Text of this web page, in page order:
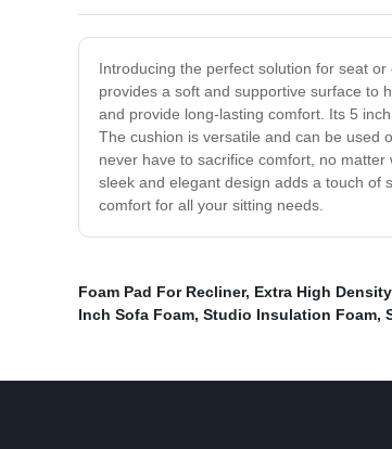
Introducing the perfect solution for seat
provides a soft and supportive surface to
and provide long-lasting comfort. Its 5
The cushion is versatile and can be used
never have to sacrifice comfort, no
sleek and elegant design adds a touch of
comfort for all your sitting needs.
Foam Pad For Recliner, Extra High
Inch Sofa Foam, Studio Insulation Foam,